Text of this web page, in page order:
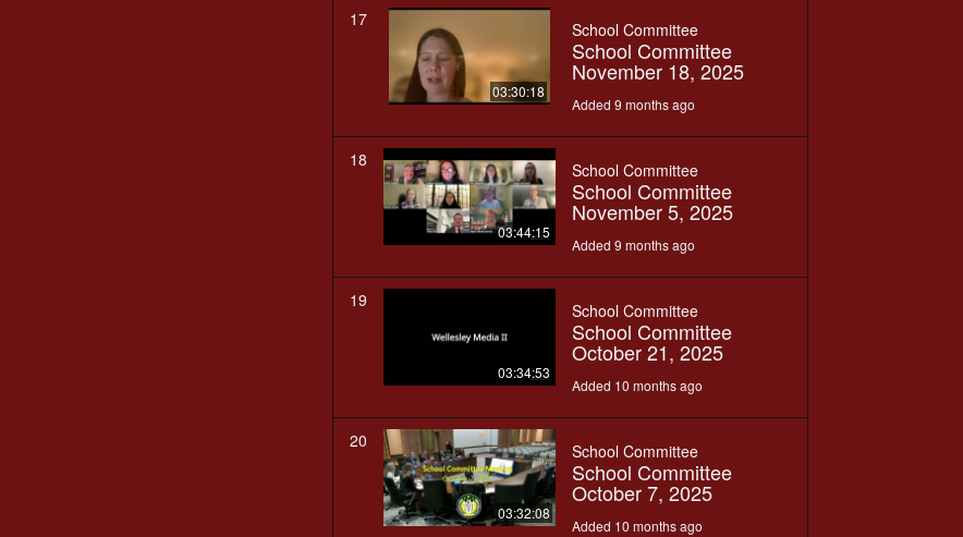
17
03:30:18
School Committee
School Committee
November 18, 2025
Added 9 months ago
18
03:44:15
School Committee
School Committee
November 5, 2025
Added 9 months ago
19
03:34:53
School Committee
School Committee
October 21, 2025
Added 10 months ago
20
03:32:08
School Committee
School Committee
October 7, 2025
Added 10 months ago